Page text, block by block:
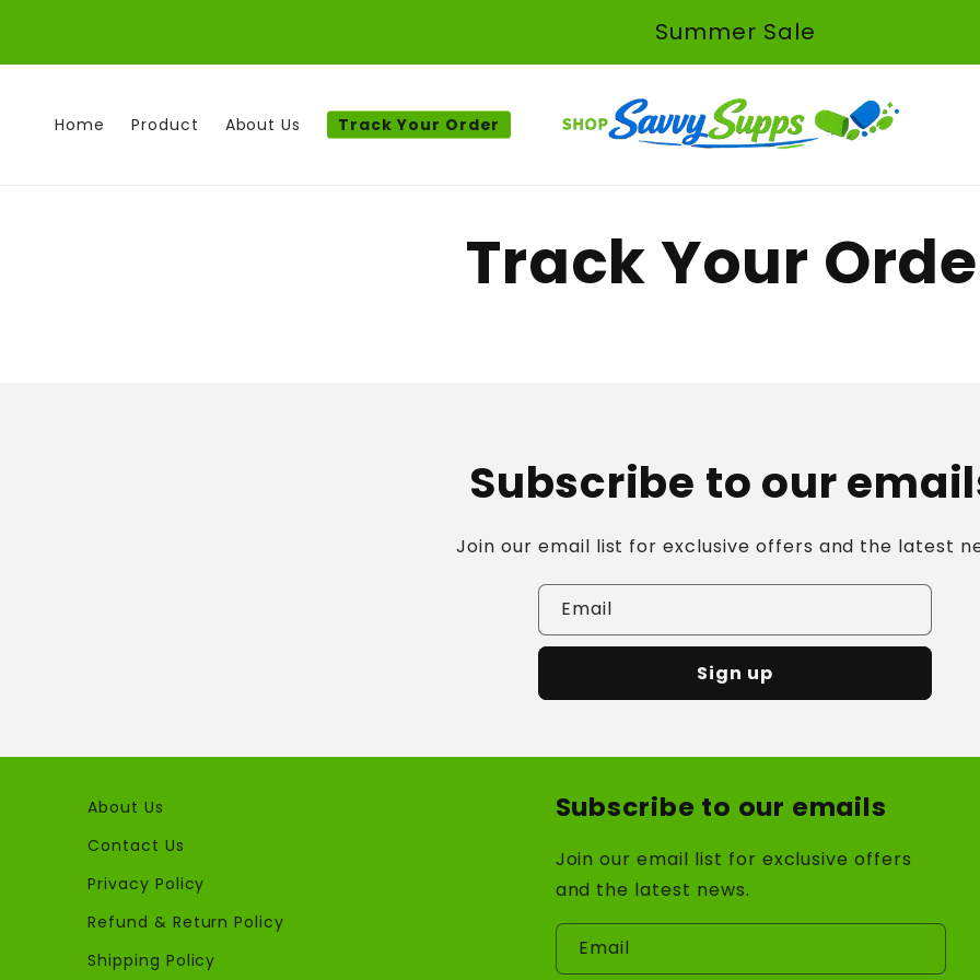
Summer Sale
Home Product About Us Track Your Order
Track Your
Subscribe to our
Join our email list for exclusive offers and the latest
Email
Sign up
About Us
Contact Us
Privacy Policy
Refund & Return Policy
Shipping Policy
Subscribe to our emails
Join our email list for exclusive offers
and the latest news.
Email